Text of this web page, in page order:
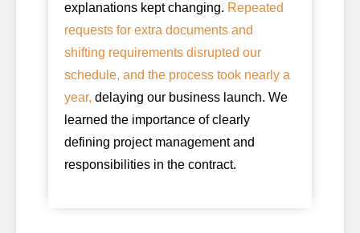
explanations kept changing. Repeated
requests for extra documents and
shifting requirements disrupted our
schedule, and the process took nearly a
year, delaying our business launch. We
learned the importance of clearly
defining project management and
responsibilities in the contract.